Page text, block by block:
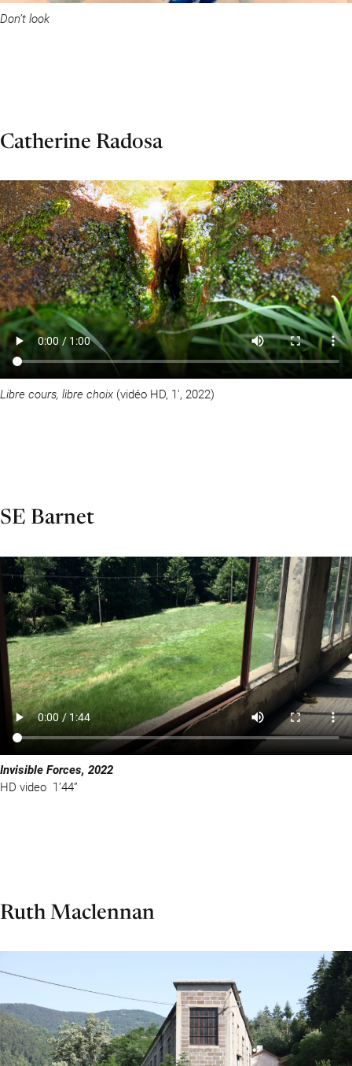
Don’t look
Catherine Radosa
Libre cours, libre choix (vidéo HD, 1′, 2022)
SE Barnet
Invisible Forces, 2022
HD video 1’44”
Ruth Maclennan